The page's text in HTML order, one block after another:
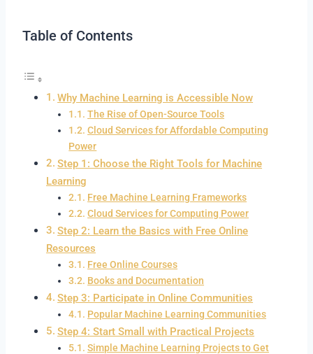
Table of Contents
Why Machine Learning is Accessible Now
The Rise of Open-Source Tools
Cloud Services for Affordable Computing
Power
Step 1: Choose the Right Tools for Machine
Learning
Free Machine Learning Frameworks
Cloud Services for Computing Power
Step 2: Learn the Basics with Free Online
Resources
Free Online Courses
Books and Documentation
Step 3: Participate in Online Communities
Popular Machine Learning Communities
Step 4: Start Small with Practical Projects
Simple Machine Learning Projects to Get